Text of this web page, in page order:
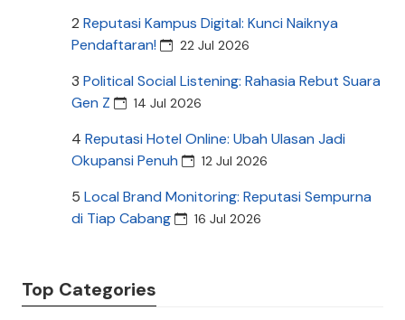
2 Reputasi Kampus Digital: Kunci Naiknya
Pendaftaran!
22 Jul 2026
3 Political Social Listening: Rahasia Rebut Suara
Gen Z
14 Jul 2026
4 Reputasi Hotel Online: Ubah Ulasan Jadi
Okupansi Penuh
12 Jul 2026
5 Local Brand Monitoring: Reputasi Sempurna
di Tiap Cabang
16 Jul 2026
Top Categories